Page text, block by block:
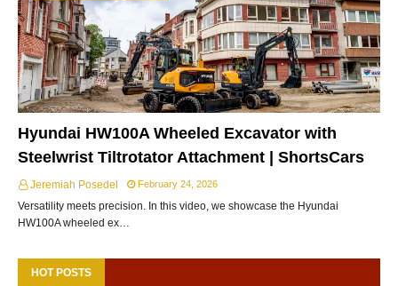
Hyundai HW100A Wheeled Excavator with
Steelwrist Tiltrotator Attachment | ShortsCars
Jeremiah Posedel February 24, 2026
Versatility meets precision. In this video, we showcase the Hyundai
HW100A wheeled ex…
HOT POSTS